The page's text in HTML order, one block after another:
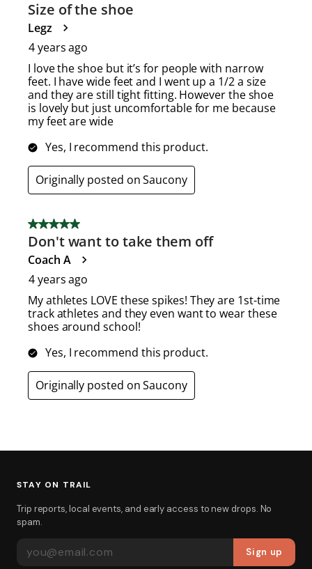
STAY ON TRAIL
Trip reports, local events, and early access to new drops. No
spam.
Sign up